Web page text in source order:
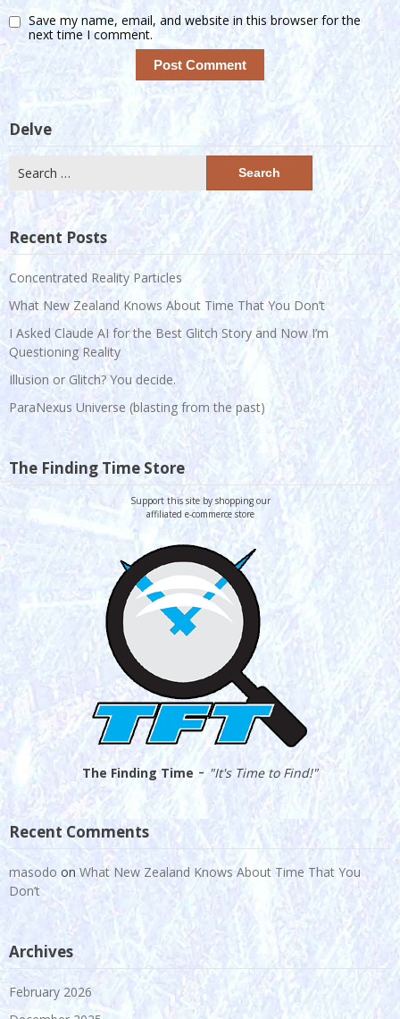
Save my name, email, and website in this browser for the
next time I comment.
Delve
for:
Recent Posts
Concentrated Reality Particles
What New Zealand Knows About Time That You Don’t
I Asked Claude AI for the Best Glitch Story and Now I’m
Questioning Reality
Illusion or Glitch? You decide.
ParaNexus Universe (blasting from the past)
The Finding Time Store
Support this site by shopping our
affiliated e-commerce store
The Finding Time - "It's Time to Find!"
Recent Comments
masodo on What New Zealand Knows About Time That You
Don’t
Archives
February 2026